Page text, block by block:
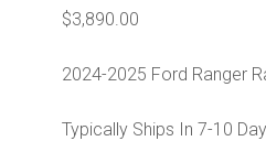
$3,890.00
2024-2025 Ford Ranger
Typically Ships In 7-10